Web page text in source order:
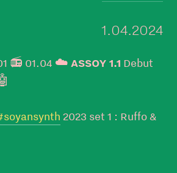
1.04.2024
📻 01.04 ☁️ ASSOY 1.1 Debut
2023 set 1 : Ruffo &